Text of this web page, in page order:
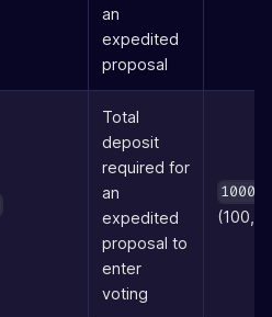
an
expedited
proposal
Total
deposit
required for
an
expedited
proposal to
enter
voting